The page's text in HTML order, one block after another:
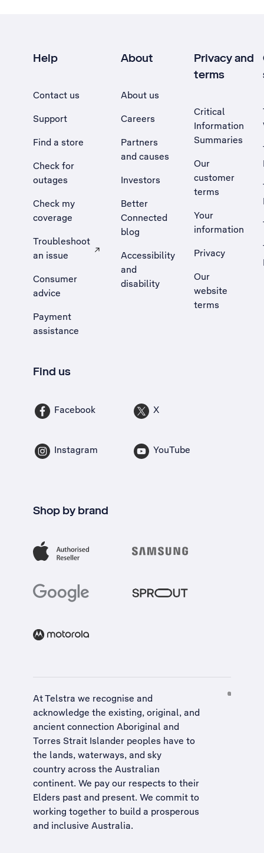
Help
Contact us
Support
Find a store
Check for
outages
Check my
coverage
Troubleshoot
an issue
, Opens external site in a new tab
Consumer
advice
Payment
assistance
About
About us
Careers
Partners
and causes
Investors
Better
Connected
blog
Accessibility
and
disability
Privacy and
terms
Critical
Information
Summaries
Our
customer
terms
Your
information
Privacy
Our
website
terms
Find us
Facebook X
Instagram YouTube
Shop by brand
At Telstra we recognise and
acknowledge the existing, original, and
ancient connection Aboriginal and
Torres Strait Islander peoples have to
the lands, waterways, and sky
country across the Australian
continent. We pay our respects to their
Elders past and present. We commit to
working together to build a prosperous
and inclusive Australia.